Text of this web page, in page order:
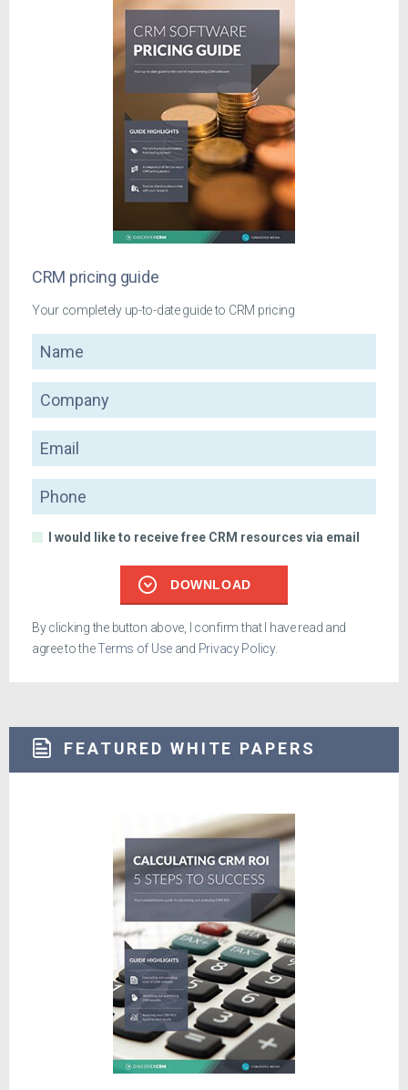
CRM pricing guide
Your completely up-to-date guide to CRM pricing
Name
Company
Email
Phone
I would like to receive free CRM resources via email
DOWNLOAD
By clicking the button above, I confirm that I have read and
agree to theTerms of Use and Privacy Policy.
FEATURED WHITE PAPERS